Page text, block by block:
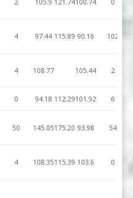
4 97.44 115.89 90.16 102
4 108.77 105.44 2
0 94.18 112.29101.92 6
50 145.05175.20 93.98 54
4 108.35115.39 103.6 0